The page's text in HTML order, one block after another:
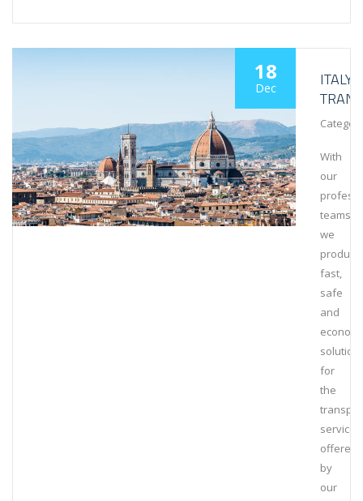
18
Dec
ITALY
With
our
teams,
we
produce
fast,
safe
and
for
the
service
offered
by
our